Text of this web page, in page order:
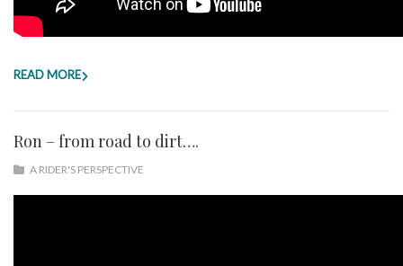
READ MORE
Ron – from road to dirt….
A RIDER'S PERSPECTIVE